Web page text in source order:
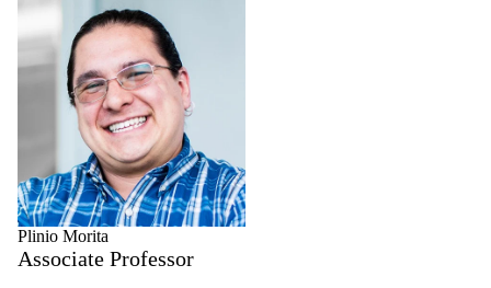
Plinio Morita
Associate Professor